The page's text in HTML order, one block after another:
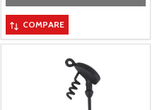
COMPARE